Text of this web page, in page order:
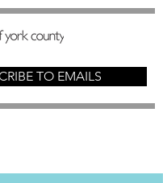
TO EMAILS